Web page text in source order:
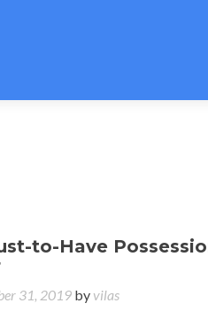
to-Have
31, 2019 by vilas